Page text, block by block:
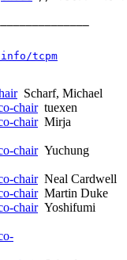
tcpm
Scharf, Michael
chairtuexen
chairMirja
chairYuchung
chairNeal Cardwell
chairMartin Duke
chairYoshifumi